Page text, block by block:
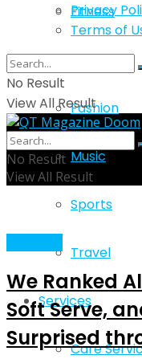
Fitness
Lifestyle
Fashion
Music
Sports
Travel
Services
Care
Privacy
Terms of
No Result
View All Result
No Result
View All Result
We Ranked
Soft Serve,
Surprised